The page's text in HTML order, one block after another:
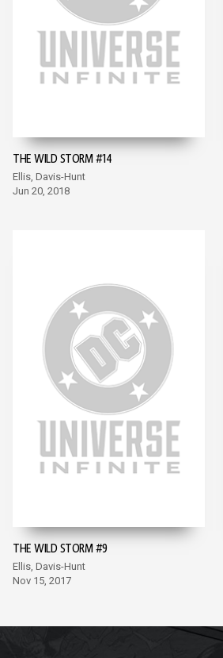
THE WILD STORM #14
Ellis, Davis-Hunt
Jun 20, 2018
THE WILD STORM #9
Ellis, Davis-Hunt
Nov 15, 2017